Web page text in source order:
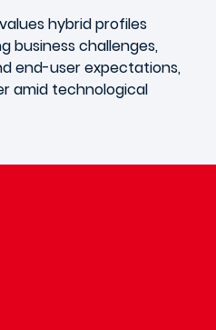
hybrid profiles
business challenges,
end-user expectations,
amid technological